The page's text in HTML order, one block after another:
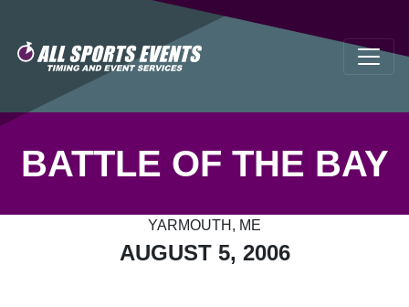
BATTLE OF THE BAY
YARMOUTH, ME
AUGUST 5, 2006